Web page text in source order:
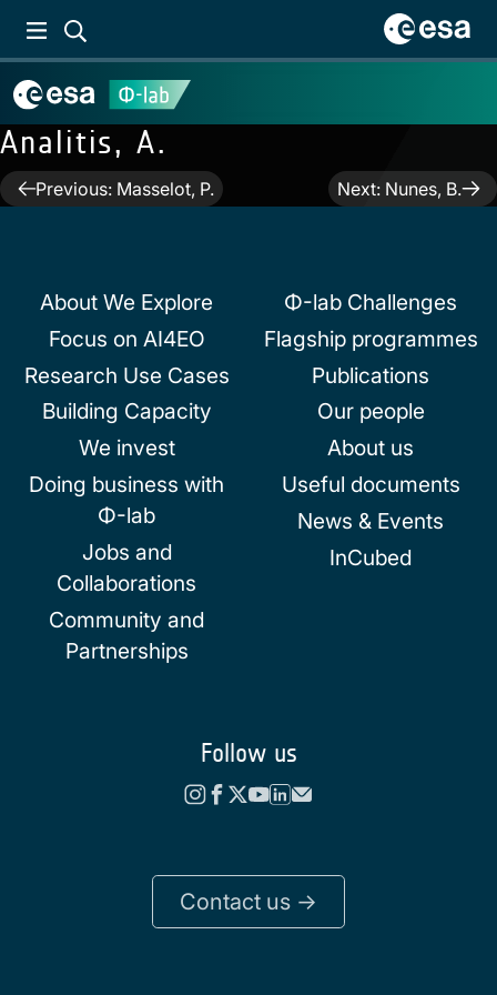
Analitis, A.
PostPrevious: Masselot, P. Next: Nunes, B.
About We Explore
Focus on AI4EO
Research Use Cases
Building Capacity
We invest
Doing business with
Φ-lab
Jobs and
Collaborations
Community and
Partnerships
Φ-lab Challenges
Flagship programmes
Publications
Our people
About us
Useful documents
News & Events
InCubed
Follow us
Contact us ->